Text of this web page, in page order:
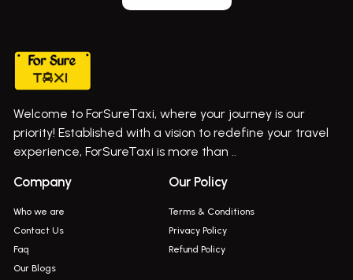
Cab Service In Pune
Bus On Rent In Haveli
Bus On Rent In Indapur,
Bus On Rent In Jejuri
Bus On Rent In Kasarwadi
Bus On Rent In Khadkale
Welcome to ForSureTaxi, where your journey is our
priority! Established with a vision to redefine your travel
experience, ForSureTaxi is more than ..
Company
Who we are
Contact Us
Faq
Our Blogs
Our Policy
Terms & Conditions
Privacy Policy
Refund Policy